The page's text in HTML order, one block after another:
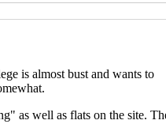
is almost bust and wants to
as well as flats on the site.